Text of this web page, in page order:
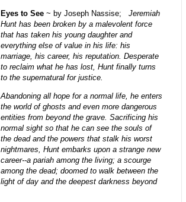
Eyes to See~ by Joseph Nassise; Jeremiah
Hunt has been broken by a malevolent force
that has taken his young daughter and
everything else of value in his life: his
marriage, his career, his reputation. Desperate
to reclaim what he has lost, Hunt finally turns
to the supernatural for justice.
Abandoning all hope for a normal life, he enters
the world of ghosts and even more dangerous
entities from beyond the grave. Sacrificing his
normal sight so that he can see the souls of
the dead and the powers that stalk his worst
nightmares, Hunt embarks upon a strange new
career--a pariah among the living; a scourge
among the dead; doomed to walk between the
light of day and the deepest darkness beyond